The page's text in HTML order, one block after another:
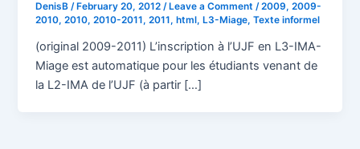
DenisB/ February 20, 2012/ Leave a Comment /2009,2009-
2010,2010,2010-2011,2011, html, L3-Miage,Texte informel
(original 2009-2011) L’inscription à l’UJF en L3-IMA-
Miage est automatique pour les étudiants venant de
la L2-IMA de l’UJF (à partir […]